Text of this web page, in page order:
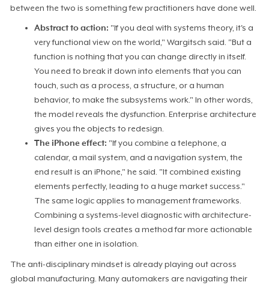
between the two is something few practitioners have done well.
Abstract to action: "If you deal with systems theory, it's a
very functional view on the world," Wargitsch said. "But a
function is nothing that you can change directly in itself.
You need to break it down into elements that you can
touch, such as a process, a structure, or a human
behavior, to make the subsystems work." In other words,
the model reveals the dysfunction. Enterprise architecture
gives you the objects to redesign.
The iPhone effect: "If you combine a telephone, a
calendar, a mail system, and a navigation system, the
end result is an iPhone," he said. "It combined existing
elements perfectly, leading to a huge market success."
The same logic applies to management frameworks.
Combining a systems-level diagnostic with architecture-
level design tools creates a method far more actionable
than either one in isolation.
The anti-disciplinary mindset is already playing out across
global manufacturing. Many automakers are navigating their